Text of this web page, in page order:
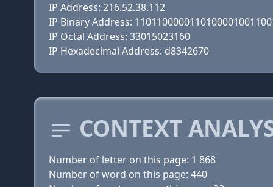
IP Address: 216.52.38.112
IP Binary Address:
IP Octal Address: 33015023160
IP Hexadecimal Address: d8342670
CONTEXT
Number of letter on this page: 1 868
Number of word on this page: 440